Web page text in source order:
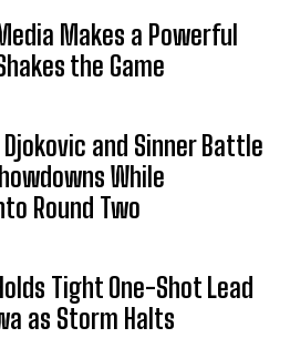
Makes a Powerful
the Game
and Sinner Battle
While
Round Two
Tight One-Shot Lead
as Storm Halts